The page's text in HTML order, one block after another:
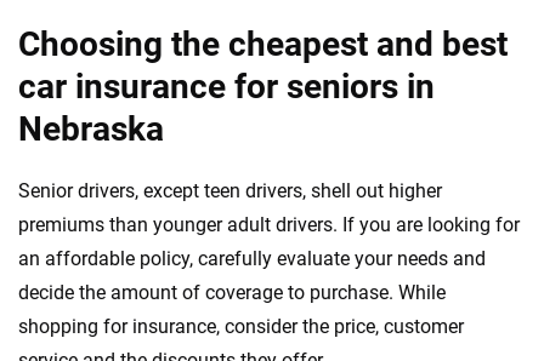
Choosing the cheapest and best
car insurance for seniors in
Nebraska
Senior drivers, except teen drivers, shell out higher
premiums than younger adult drivers. If you are looking for
an affordable policy, carefully evaluate your needs and
decide the amount of coverage to purchase. While
shopping for insurance, consider the price, customer